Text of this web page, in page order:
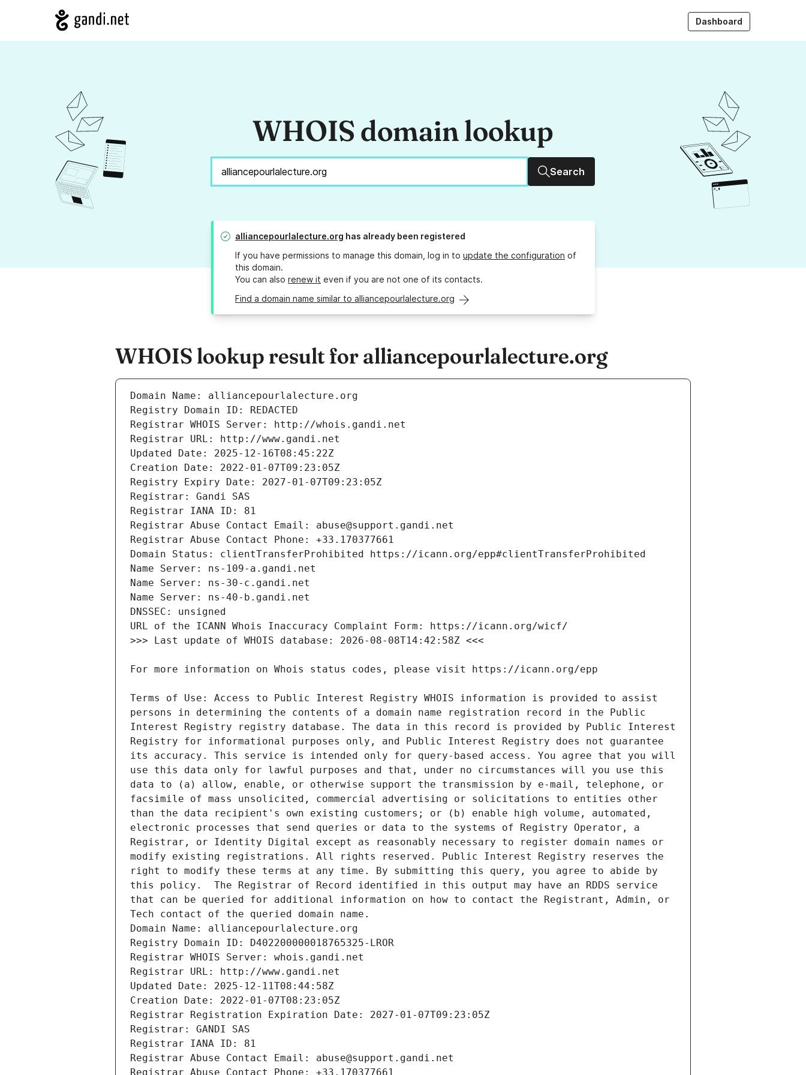
Dashboard
WHOIS domain lookup
Search
alliancepourlalecture.org has already been registered
If you have permissions to manage this domain, log in to update the configuration of
this domain.
You can also renew it even if you are not one of its contacts.
Find a domain name similar to alliancepourlalecture.org
WHOIS lookup result for alliancepourlalecture.org
Terms of Use: Access to Public Interest Registry WHOIS information is provided to assist
persons in determining the contents of a domain name registration record in the Public
Interest Registry registry database. The data in this record is provided by Public Interest
Registry for informational purposes only, and Public Interest Registry does not guarantee
its accuracy. This service is intended only for query-based access. You agree that you will
use this data only for lawful purposes and that, under no circumstances will you use this
data to (a) allow, enable, or otherwise support the transmission by e-mail, telephone, or
facsimile of mass unsolicited, commercial advertising or solicitations to entities other
than the data recipient's own existing customers; or (b) enable high volume, automated,
electronic processes that send queries or data to the systems of Registry Operator, a
Registrar, or Identity Digital except as reasonably necessary to register domain names or
modify existing registrations. All rights reserved. Public Interest Registry reserves the
right to modify these terms at any time. By submitting this query, you agree to abide by
this policy.  The Registrar of Record identified in this output may have an RDDS service
that can be queried for additional information on how to contact the Registrant, Admin, or
Tech contact of the queried domain name.
Domain Name: alliancepourlalecture.org
Registry Domain ID: D402200000018765325-LROR
Registrar WHOIS Server: whois.gandi.net
Registrar URL: http://www.gandi.net
Updated Date: 2025-12-11T08:44:58Z
Creation Date: 2022-01-07T08:23:05Z
Registrar Registration Expiration Date: 2027-01-07T09:23:05Z
Registrar: GANDI SAS
Registrar IANA ID: 81
Registrar Abuse Contact Email: abuse@support.gandi.net
Registrar Abuse Contact Phone: +33.170377661